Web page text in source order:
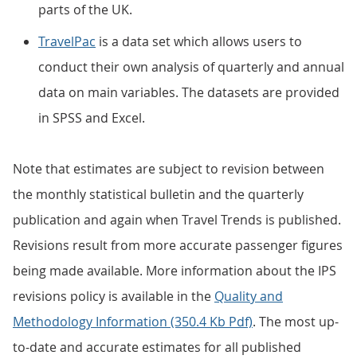
parts of the UK.
TravelPac is a data set which allows users to
conduct their own analysis of quarterly and annual
data on main variables. The datasets are provided
in SPSS and Excel.
Note that estimates are subject to revision between
the monthly statistical bulletin and the quarterly
publication and again when Travel Trends is published.
Revisions result from more accurate passenger figures
being made available. More information about the IPS
revisions policy is available in the Quality and
Methodology Information (350.4 Kb Pdf). The most up-
to-date and accurate estimates for all published